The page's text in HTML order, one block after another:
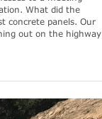
What did the
concrete panels. Our
out on the highway